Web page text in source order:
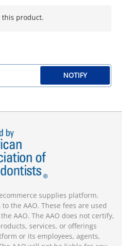
this product.
NOTIFY
supplies platform.
the AAO. These fees are used
AAO. The AAO does not certify,
services, or offerings
or its employees, agents,